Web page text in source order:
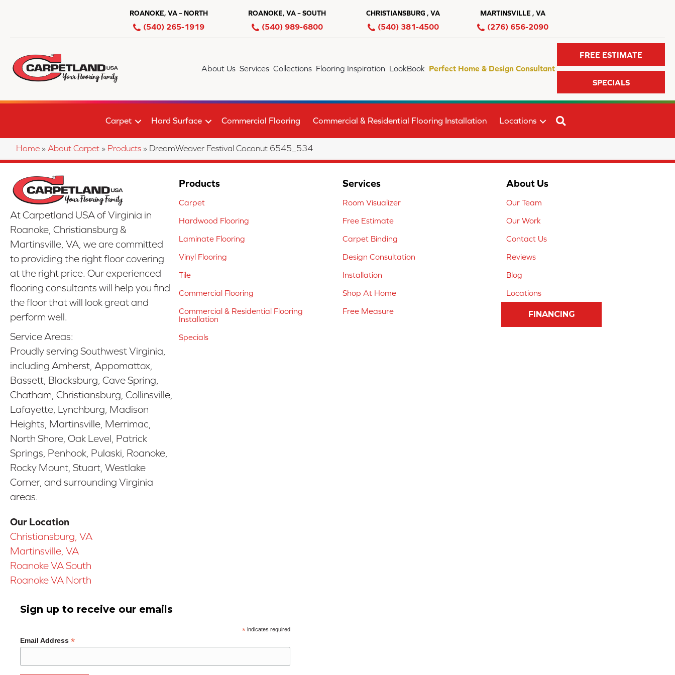
ROANOKE, VA – NORTH
(540) 265-1919
ROANOKE, VA – SOUTH
(540) 989-6800
CHRISTIANSBURG , VA
(540) 381-4500
MARTINSVILLE , VA
(276) 656-2090
About Us Services Collections Flooring Inspiration LookBook Perfect Home & Design Consultant
FREE ESTIMATE
SPECIALS
Carpet Hard Surface Commercial Flooring Commercial & Residential Flooring Installation Locations
Home » About Carpet » Products » DreamWeaver Festival Coconut 6545_534
At Carpetland USA of Virginia in
Roanoke, Christiansburg &
Martinsville, VA, we are committed
to providing the right floor covering
at the right price. Our experienced
flooring consultants will help you find
the floor that will look great and
perform well.
Service Areas:
Proudly serving Southwest Virginia,
including Amherst, Appomattox,
Bassett, Blacksburg, Cave Spring,
Chatham, Christiansburg, Collinsville,
Lafayette, Lynchburg, Madison
Heights, Martinsville, Merrimac,
North Shore, Oak Level, Patrick
Springs, Penhook, Pulaski, Roanoke,
Rocky Mount, Stuart, Westlake
Corner, and surrounding Virginia
areas.
Our Location
Christiansburg, VA
Martinsville, VA
Roanoke VA South
Roanoke VA North
Products
Carpet
Hardwood Flooring
Laminate Flooring
Vinyl Flooring
Tile
Commercial Flooring
Commercial & Residential Flooring
Installation
Specials
Services
Room Visualizer
Free Estimate
Carpet Binding
Design Consultation
Installation
Shop At Home
Free Measure
About Us
Our Team
Our Work
Contact Us
Reviews
Blog
Locations
FINANCING
Sign up to receive our emails
*indicates required
Email Address *